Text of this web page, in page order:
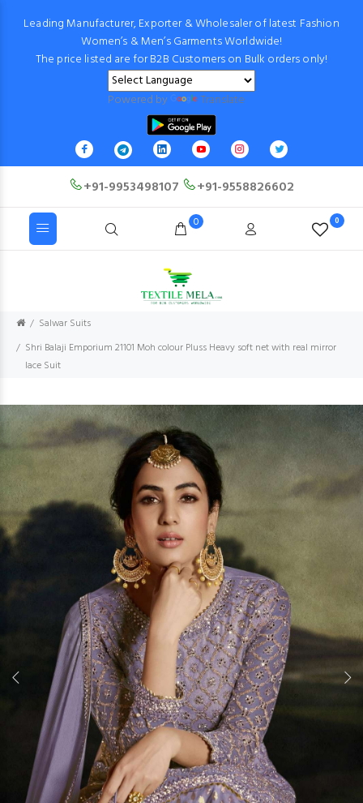
Leading Manufacturer, Exporter & Wholesaler of latest Fashion
Women’s & Men’s Garments Worldwide!
The price listed are for B2B Customers on Bulk orders only!
Powered by Translate
+91-9953498107 +91-9558826602
0 0
Salwar Suits
Shri Balaji Emporium 21101 Moh colour Pluss Heavy soft net with real mirror
lace Suit